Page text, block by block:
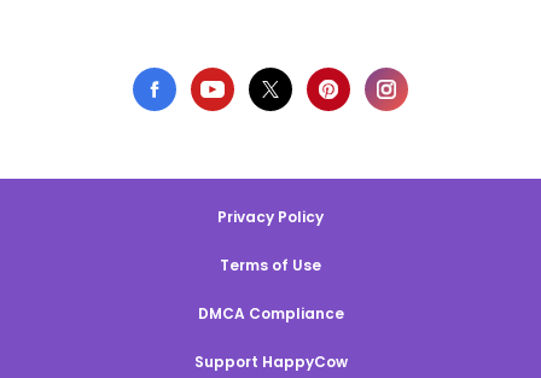
Privacy Policy
Terms of Use
DMCA Compliance
Support HappyCow